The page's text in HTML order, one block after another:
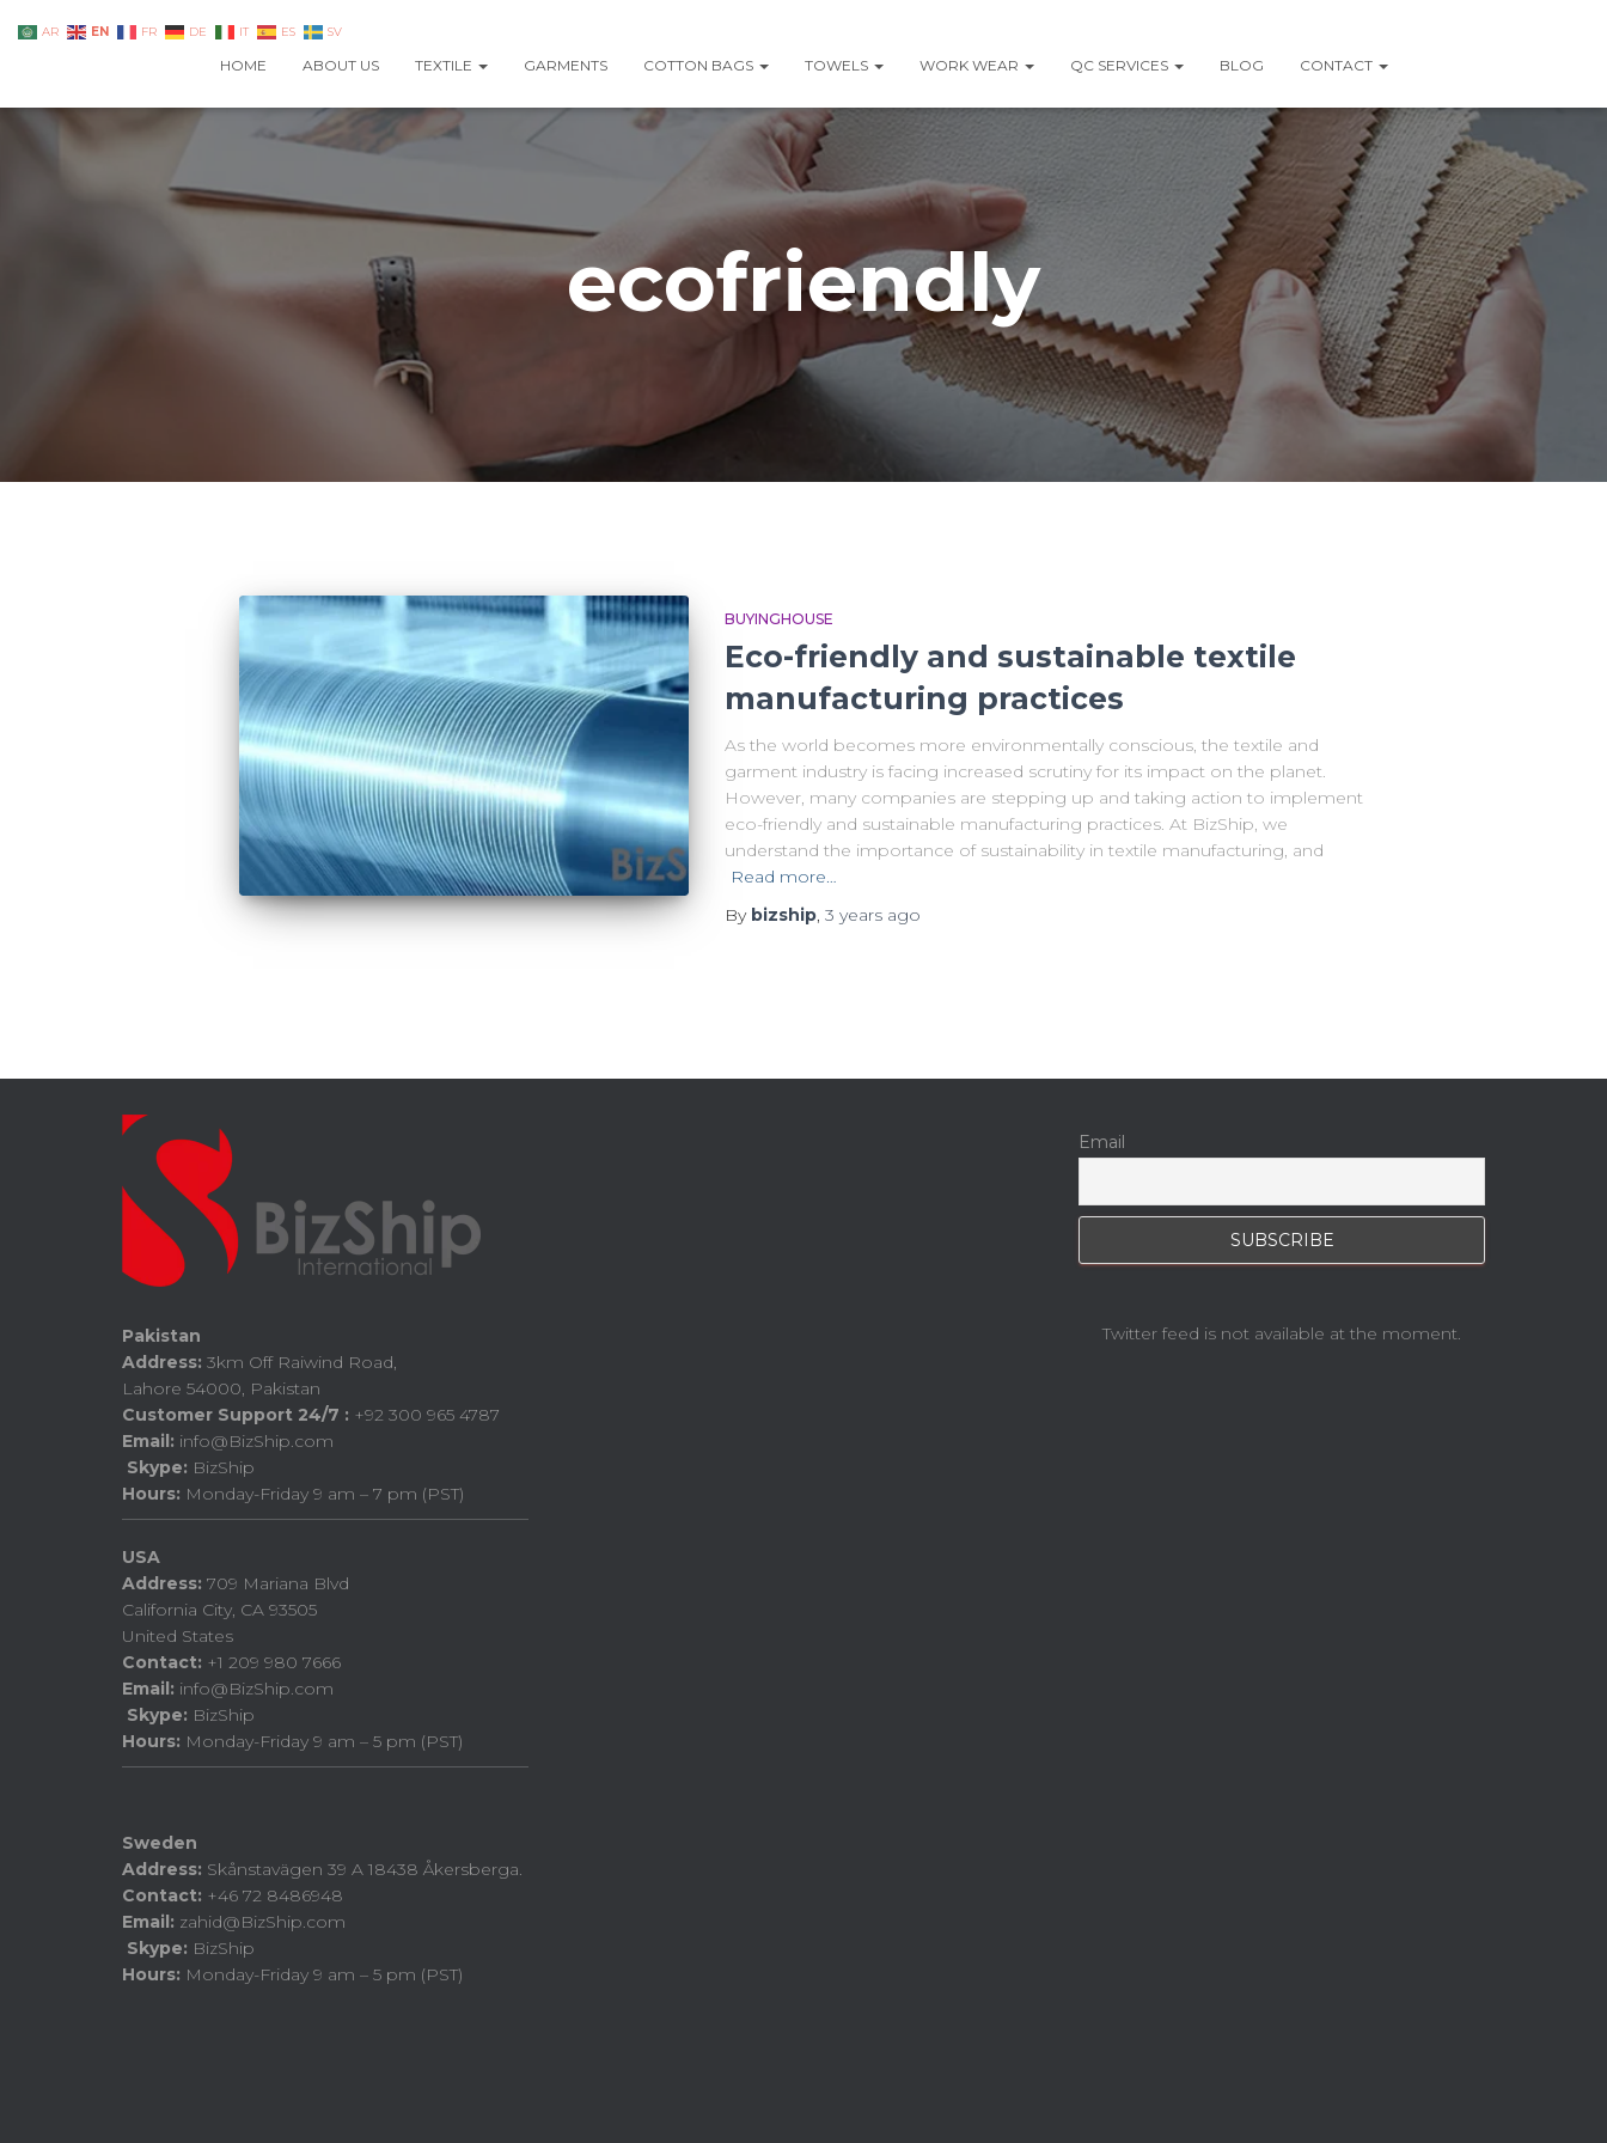
HOME ABOUT US TEXTILE GARMENTS COTTON BAGS TOWELS WORK WEAR QC SERVICES BLOG CONTACT
ecofriendly
BUYINGHOUSE
Eco-friendly and sustainable textile
manufacturing practices
As the world becomes more environmentally conscious, the textile and
garment industry is facing increased scrutiny for its impact on the planet.
However, many companies are stepping up and taking action to implement
eco-friendly and sustainable manufacturing practices. At BizShip, we
understand the importance of sustainability in textile manufacturing, and
Read more…
By bizship, 3 yearsago
Pakistan
Address: 3km Off Raiwind Road,
Lahore 54000, Pakistan
Customer Support 24/7 : +92 300 965 4787
Email: info@BizShip.com
Skype: BizShip
Hours: Monday-Friday 9 am – 7 pm (PST)
USA
Address: 709 Mariana Blvd
California City, CA 93505
United States
Contact: +1 209 980 7666
Email: info@BizShip.com
Skype: BizShip
Hours: Monday-Friday 9 am – 5 pm (PST)
Sweden
Address: Skånstavägen 39 A 18438 Åkersberga.
Contact: +46 72 8486948
Email: zahid@BizShip.com
Skype: BizShip
Hours: Monday-Friday 9 am – 5 pm (PST)
Email
Twitter feed is not available at the moment.
AR EN FR DE IT ES SV